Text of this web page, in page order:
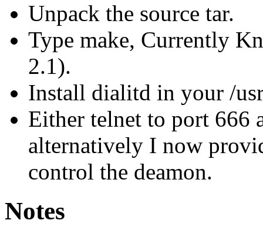
Unpack the source tar.
Type make, Currently
2.1).
Install dialitd in your /
Either telnet to port 666
alternatively I now
control the deamon.
Notes